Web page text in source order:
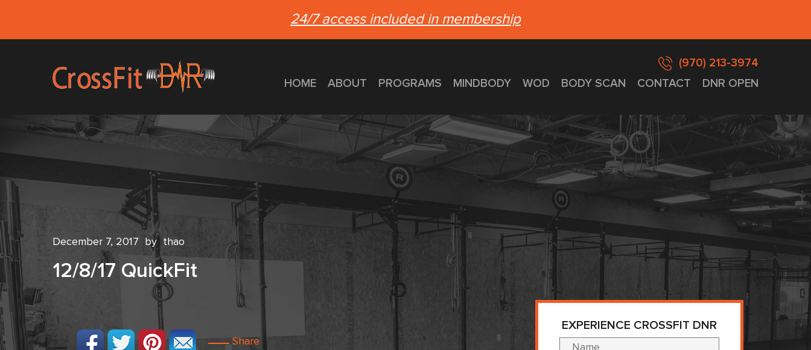
24/7 access included in membership
(970) 213-3974
HOME
ABOUT PROGRAMS MINDBODY WOD BODY SCAN CONTACT DNR OPEN
December 7, 2017 by thao
12/8/17 QuickFit
Share
EXPERIENCE CROSSFIT DNR